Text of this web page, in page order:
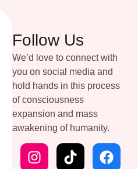
Follow Us
We’d love to connect with
you on social media and
hold hands in this process
of consciousness
expansion and mass
awakening of humanity.